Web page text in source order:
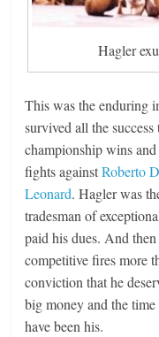
Hagler
This was the enduring
survived all the
championship wins
fights againstRoberto
Leonard. Hagler was
tradesman of
paid his dues. And
competitive fires more
conviction that he
big money and the
have been his.